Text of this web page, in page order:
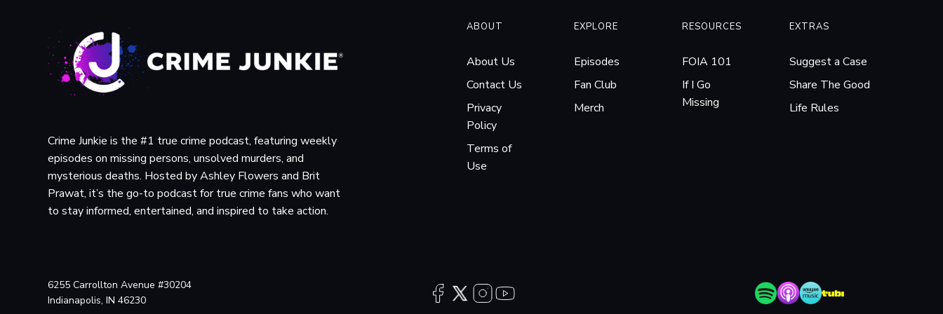
Crime Junkie is the #1 true crime podcast, featuring weekly
episodes on missing persons, unsolved murders, and
mysterious deaths. Hosted by Ashley Flowers and Brit
Prawat, it’s the go-to podcast for true crime fans who want
to stay informed, entertained, and inspired to take action.
ABOUT
About Us
Contact Us
Privacy
Policy
Terms of
Use
EXPLORE
Episodes
Fan Club
Merch
RESOURCES
FOIA 101
If I Go
Missing
EXTRAS
Suggest a Case
Share The Good
Life Rules
6255 Carrollton Avenue #30204
Indianapolis, IN 46230